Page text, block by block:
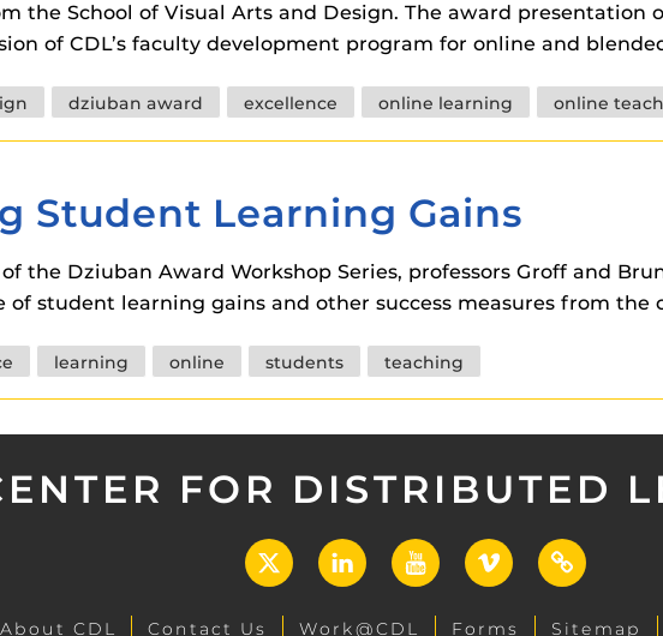
the School of Visual Arts and Design. The award presentation
of CDL’s faculty development program for online and
dziuban award excellence online learning online
Student Learning Gains
the Dziuban Award Workshop Series, professors Groff and
of student learning gains and other success measures from the
learning online students teaching
FOR DISTRIBUTED
X LinkedInYouTubeVimeo
UCF
Open
About CDL Contact Us Work@CDL Forms Sitemap